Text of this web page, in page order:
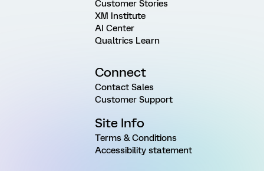
Customer Stories
XM Institute
AI Center
Qualtrics Learn
Connect
Contact Sales
Customer Support
Site Info
Terms & Conditions
Accessibility statement